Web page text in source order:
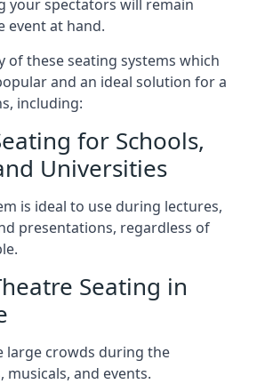
your spectators will remain
event at hand.
of these seating systems which
and an ideal solution for a
including:
for Schools,
Universities
is ideal to use during lectures,
presentations, regardless of
Seating in
large crowds during the
musicals, and events.